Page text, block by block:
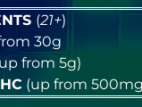
(21+)
30g
from 5g)
(up from